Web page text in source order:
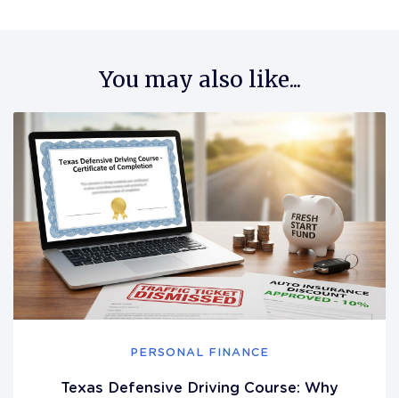
You may also like...
PERSONAL FINANCE
Texas Defensive Driving Course: Why